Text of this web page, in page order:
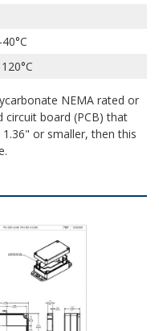
-40°C
120°C
NEMA rated or
circuit board (PCB) that
or smaller, then this